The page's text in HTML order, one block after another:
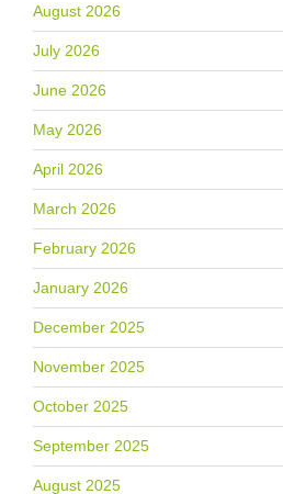
August 2026
July 2026
June 2026
May 2026
April 2026
March 2026
February 2026
January 2026
December 2025
November 2025
October 2025
September 2025
August 2025